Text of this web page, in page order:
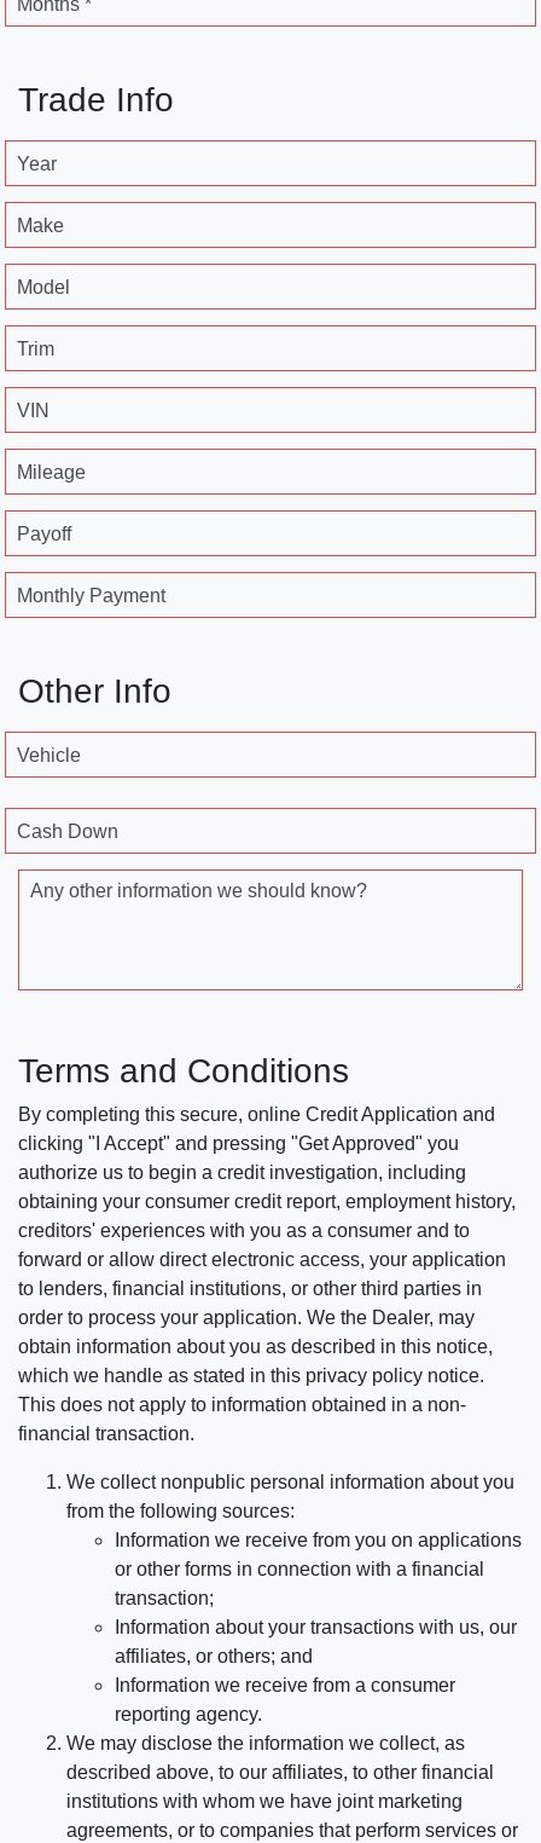
Months *
Trade Info
Year
Make
Model
Trim
VIN
Mileage
Payoff
Monthly Payment
Other Info
Vehicle
Cash Down
Any other information we should know?
Terms and Conditions
By completing this secure, online Credit Application and
clicking "I Accept" and pressing "Get Approved" you
authorize us to begin a credit investigation, including
obtaining your consumer credit report, employment history,
creditors' experiences with you as a consumer and to
forward or allow direct electronic access, your application
to lenders, financial institutions, or other third parties in
order to process your application. We the Dealer, may
obtain information about you as described in this notice,
which we handle as stated in this privacy policy notice.
This does not apply to information obtained in a non-
financial transaction.
We collect nonpublic personal information about you
from the following sources:
Information we receive from you on applications
or other forms in connection with a financial
transaction;
Information about your transactions with us, our
affiliates, or others; and
Information we receive from a consumer
reporting agency.
We may disclose the information we collect, as
described above, to our affiliates, to other financial
institutions with whom we have joint marketing
agreements, or to companies that perform services or